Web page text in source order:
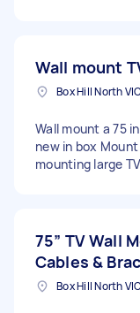
Wall mount
Box Hill North
Wall mount a 75
new in box
mounting large
75” TV Wall
Cables &